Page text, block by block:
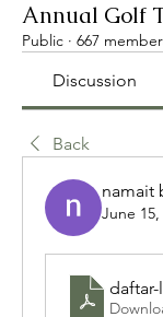
Annual Golf
Public · 667
Discussion
Back
namait
June 15,